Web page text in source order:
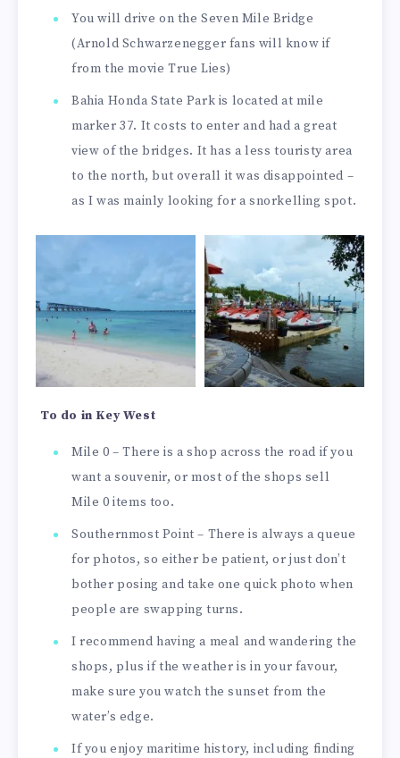
You will drive on the Seven Mile Bridge
(Arnold Schwarzenegger fans will know if
from the movie True Lies)
Bahia Honda State Park is located at mile
marker 37. It costs to enter and had a great
view of the bridges. It has a less touristy area
to the north, but overall it was disappointed –
as I was mainly looking for a snorkelling spot.
To do in Key West
Mile 0 – There is a shop across the road if you
want a souvenir, or most of the shops sell
Mile 0 items too.
Southernmost Point – There is always a queue
for photos, so either be patient, or just don’t
bother posing and take one quick photo when
people are swapping turns.
I recommend having a meal and wandering the
shops, plus if the weather is in your favour,
make sure you watch the sunset from the
water’s edge.
If you enjoy maritime history, including finding